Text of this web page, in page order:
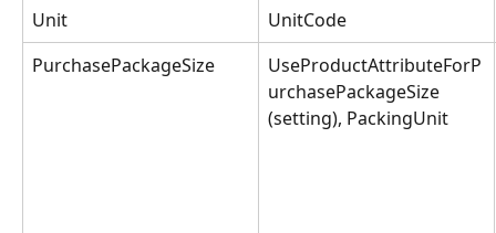
Unit
UnitCode
PurchasePackageSize
UseProductAttributeForP
urchasePackageSize
(setting), PackingUnit